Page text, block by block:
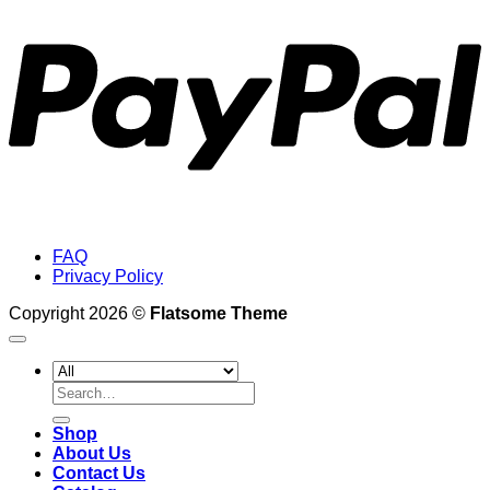
FAQ
Privacy Policy
Copyright 2026 © Flatsome Theme
Search
for:
Shop
About Us
Contact Us